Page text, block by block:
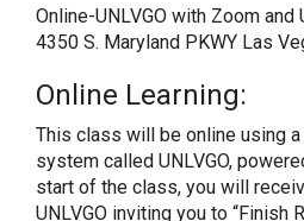
Online-UNLVGO with Zoom
4350 S. Maryland PKWY Las
Online Learning:
This class will be online using
system called UNLVGO,
start of the class, you will
UNLVGO inviting you to “Finish